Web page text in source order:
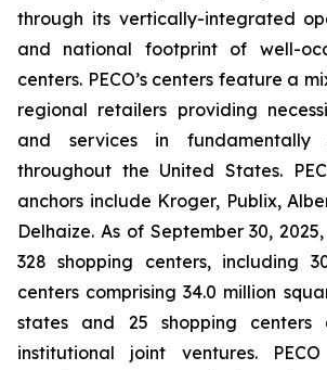
through its vertically-integrated
and national footprint of well-
centers. PECO’s centers feature a
regional retailers providing
and services in fundamentally
throughout the United States.
anchors include Kroger, Publix,
Delhaize. As of September 30,
328 shopping centers, including
centers comprising 34.0 million
states and 25 shopping centers
institutional joint ventures.